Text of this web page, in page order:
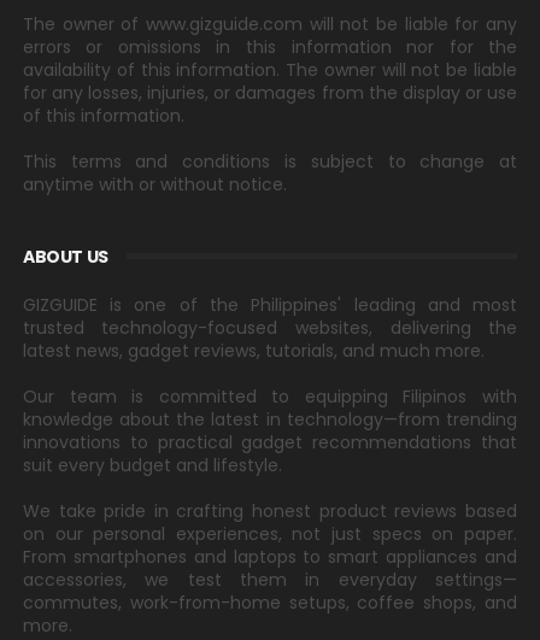
The owner of www.gizguide.com will not be liable for any
errors or omissions in this information nor for the
availability of this information. The owner will not be liable
for any losses, injuries, or damages from the display or use
of this information.
This terms and conditions is subject to change at
anytime with or without notice.
ABOUT US
GIZGUIDE is one of the Philippines' leading and most
trusted technology-focused websites, delivering the
latest news, gadget reviews, tutorials, and much more.
Our team is committed to equipping Filipinos with
knowledge about the latest in technology—from trending
innovations to practical gadget recommendations that
suit every budget and lifestyle.
We take pride in crafting honest product reviews based
on our personal experiences, not just specs on paper.
From smartphones and laptops to smart appliances and
accessories, we test them in everyday settings—
commutes, work-from-home setups, coffee shops, and
more.